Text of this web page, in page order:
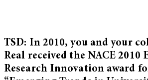
TSD: In 2010, you and your
Real received the NACE 2010
Research Innovation award